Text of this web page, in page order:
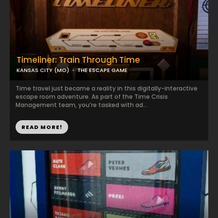
Timeliner: Train Through Time
KANSAS CITY (MO) THE ESCAPE GAME
Time travel just became a reality in this digitally-interactive
escape room adventure. As part of the Time Crisis
Management team, you’re tasked with ad...
READ MORE!